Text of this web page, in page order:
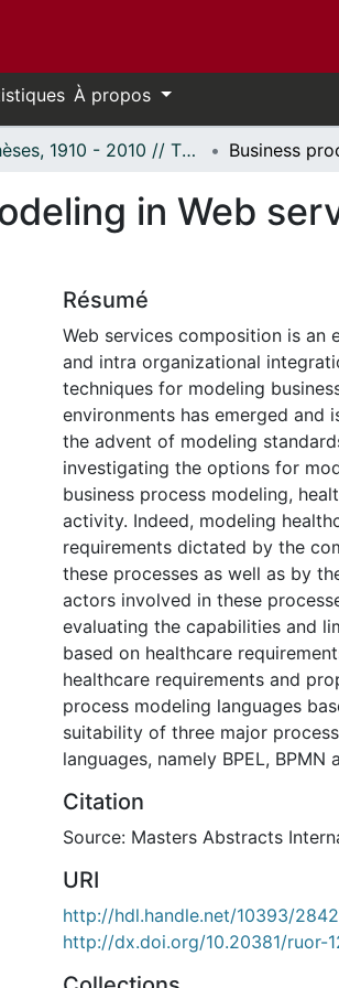
À propos
Thèses, 1910 - 2010 // Theses, 1910 - 2010
in Web
Résumé
Web services composition is an
and intra organizational
techniques for modeling
environments has emerged and
the advent of modeling
investigating the options for
business process modeling,
activity. Indeed, modeling
requirements dictated by the
these processes as well as by
actors involved in these
evaluating the capabilities and
based on healthcare
healthcare requirements and
process modeling languages
suitability of three major
languages, namely BPEL, BPMN
Citation
Source: Masters Abstracts
URI
http://hdl.handle.net/10393/
http://dx.doi.org/10.20381/ruor-